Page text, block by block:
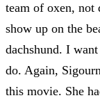
team of oxen, not
show up on the
dachshund. I
do. Again,
this movie. She